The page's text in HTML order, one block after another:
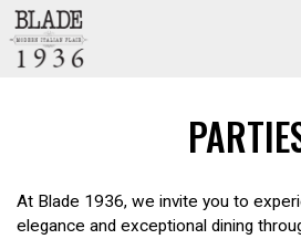
At Blade 1936, we invite you to
elegance and exceptional dining